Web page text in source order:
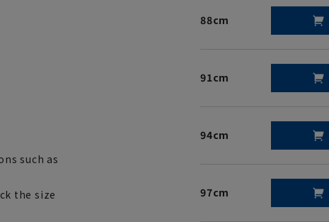
such as
the size
88cm
91cm
94cm
97cm